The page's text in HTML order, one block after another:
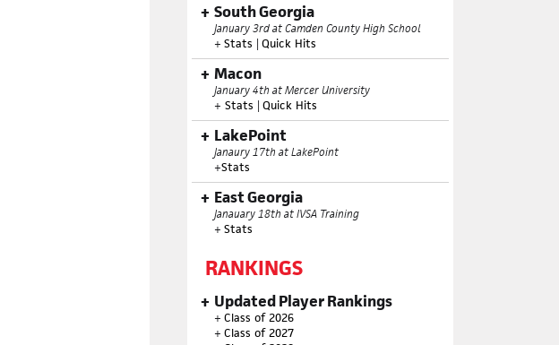
South Georgia
January 3rd at Camden County High School
+ Stats | Quick Hits
Macon
January 4th at Mercer University
+ Stats | Quick Hits
LakePoint
Janaury 17th at LakePoint
+Stats
East Georgia
Janauary 18th at IVSA Training
+ Stats
RANKINGS
Updated Player Rankings
+ Class of 2026
+ Class of 2027